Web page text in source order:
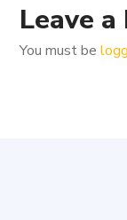
Leave
You must be